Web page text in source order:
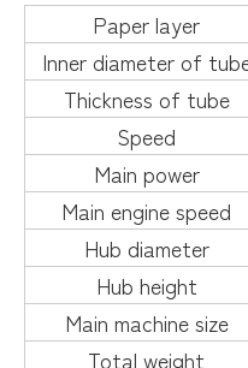
Paper layer
Inner diameter of
Thickness of tube
Speed
Main power
Main engine speed
Hub diameter
Hub height
Main machine size
Total weight